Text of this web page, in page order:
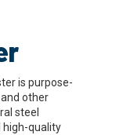
is purpose-
other
steel
high-quality